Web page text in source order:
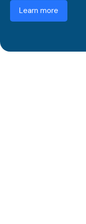
Learn more